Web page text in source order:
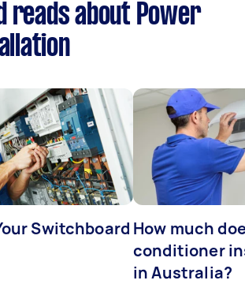
reads about Power
Switchboard How much
conditioner
in Australia?